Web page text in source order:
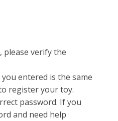
please verify the
entered is the same
register your toy.
password. If you
and need help